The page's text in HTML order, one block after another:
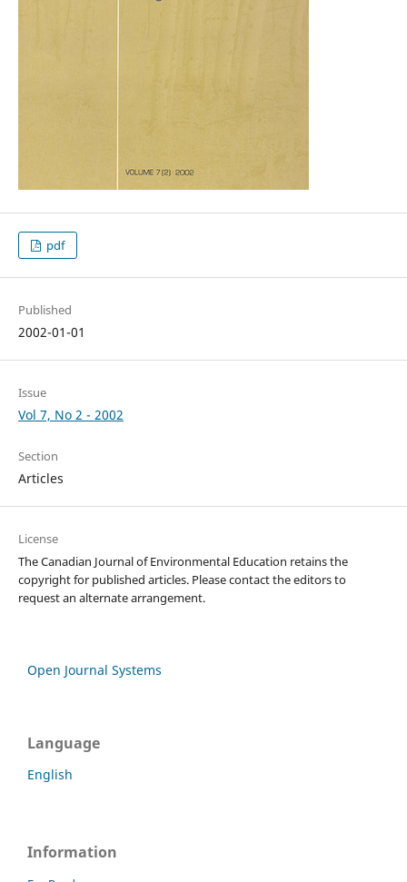
pdf
Published
2002-01-01
Issue
Vol 7, No 2 - 2002
Section
Articles
License
The Canadian Journal of Environmental Education retains the
copyright for published articles. Please contact the editors to
request an alternate arrangement.
Open Journal Systems
Language
English
Information